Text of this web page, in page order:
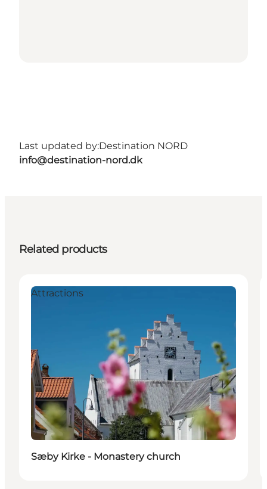
Last updated by:Destination NORD
info@destination-nord.dk
Related products
Attractions
Sæby Kirke - Monastery church